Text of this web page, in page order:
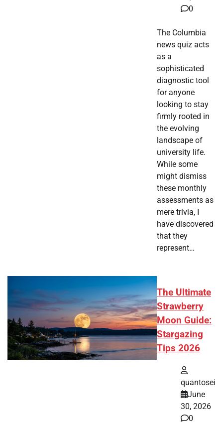
0
The Columbia
news quiz acts
as a
sophisticated
diagnostic tool
for anyone
looking to stay
firmly rooted in
the evolving
landscape of
university life.
While some
might dismiss
these monthly
assessments as
mere trivia, I
have discovered
that they
represent…
The Ultimate
Strawberry
Moon Guide:
Stargazing
Tips 2026
quantosei
June
30, 2026
0